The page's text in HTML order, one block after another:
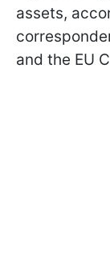
assets,
and the EU